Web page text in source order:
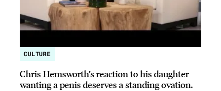
CULTURE
Chris Hemsworth’s reaction to his daughter
wanting a penis deserves a standing ovation.